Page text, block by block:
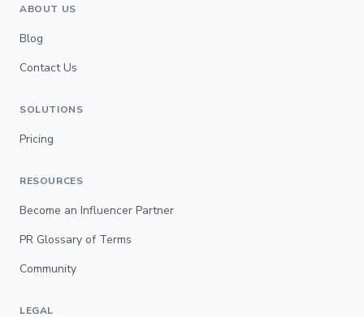
ABOUT US
Blog
Contact Us
SOLUTIONS
Pricing
RESOURCES
Become an Influencer Partner
PR Glossary of Terms
Community
LEGAL